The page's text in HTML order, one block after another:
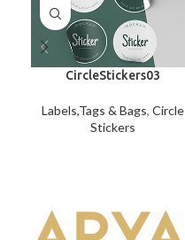
CircleStickers03
Labels,Tags & Bags, Circle
Stickers